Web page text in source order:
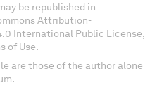
be republished in
Attribution-
International Public License,
of Use.
are those of the author alone